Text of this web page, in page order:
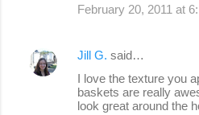
February 20, 2011 at
Jill G. said…
I love the texture you
baskets are really
look great around the